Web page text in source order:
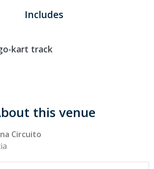
Includes
kart track
this venue
Circuito